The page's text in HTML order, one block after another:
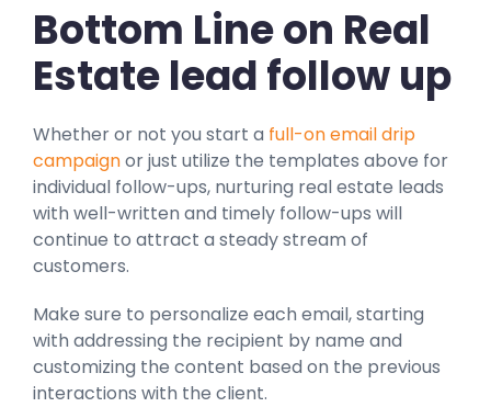
Bottom Line on Real
Estate lead follow up
Whether or not you start a full-on email drip
campaignor just utilize the templates above for
individual follow-ups, nurturing real estate leads
with well-written and timely follow-ups will
continue to attract a steady stream of
customers.
Make sure to personalize each email, starting
with addressing the recipient by name and
customizing the content based on the previous
interactions with the client.